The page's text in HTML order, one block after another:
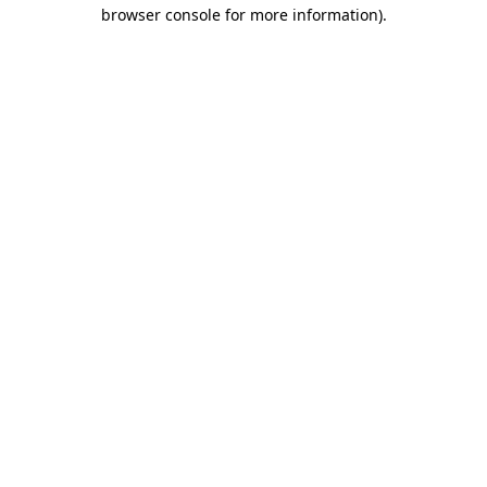
browser console for more information).